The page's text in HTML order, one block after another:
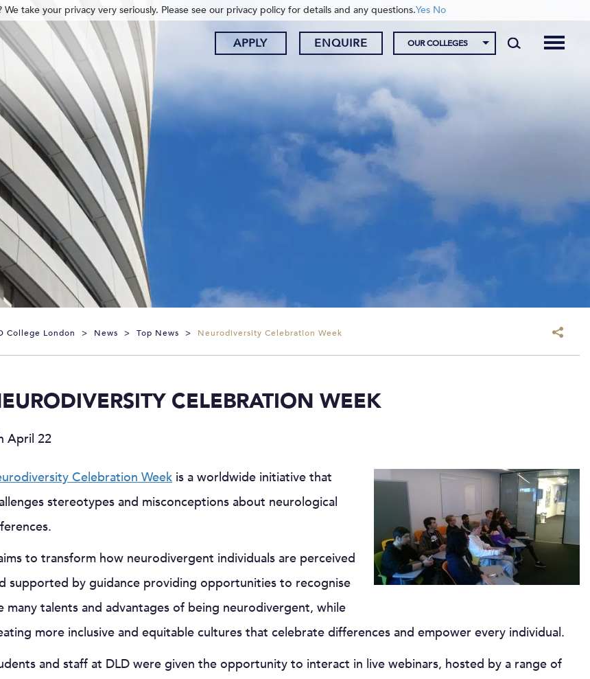
APPLY ENQUIRE OUR COLLEGES
College London > News > Top News > Neurodiversity Celebration Week
CELEBRATION WEEK
April 22
Celebration Week is a worldwide initiative that
stereotypes and misconceptions about neurological
to transform how neurodivergent individuals are perceived
supported by guidance providing opportunities to recognise
many talents and advantages of being neurodivergent, while
more inclusive and equitable cultures that celebrate differences and empower every individual.
and staff at DLD were given the opportunity to interact in live webinars, hosted by a range of
take your privacy very seriously. Please see our privacy policy for details and any questions.Yes No